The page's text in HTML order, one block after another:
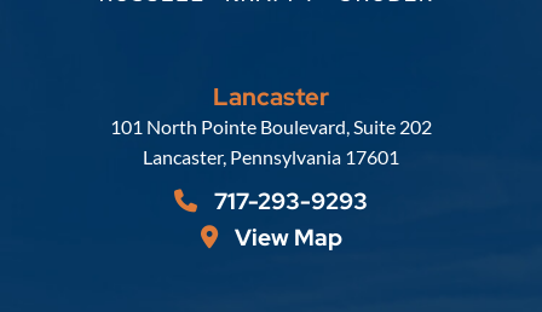
Lancaster
Russell, Krafft & Gruber, LLP
101 North Pointe Boulevard, Suite 202
Lancaster, Pennsylvania 17601
717-293-9293
View Map